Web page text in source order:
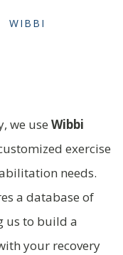
WIBBI
we use Wibbi
exercise
needs.
a database of
us to build a
your recovery